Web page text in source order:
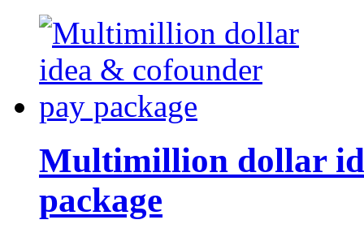
Multimillion dollar
package